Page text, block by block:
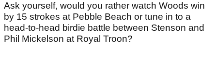
Ask yourself, would you rather watch Woods win
by 15 strokes at Pebble Beach or tune in to a
head-to-head birdie battle between Stenson and
Phil Mickelson at Royal Troon?